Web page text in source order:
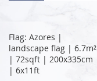
Flag: Azores |
landscape flag | 6.7m²
| 72sqft | 200x335cm
| 6x11ft